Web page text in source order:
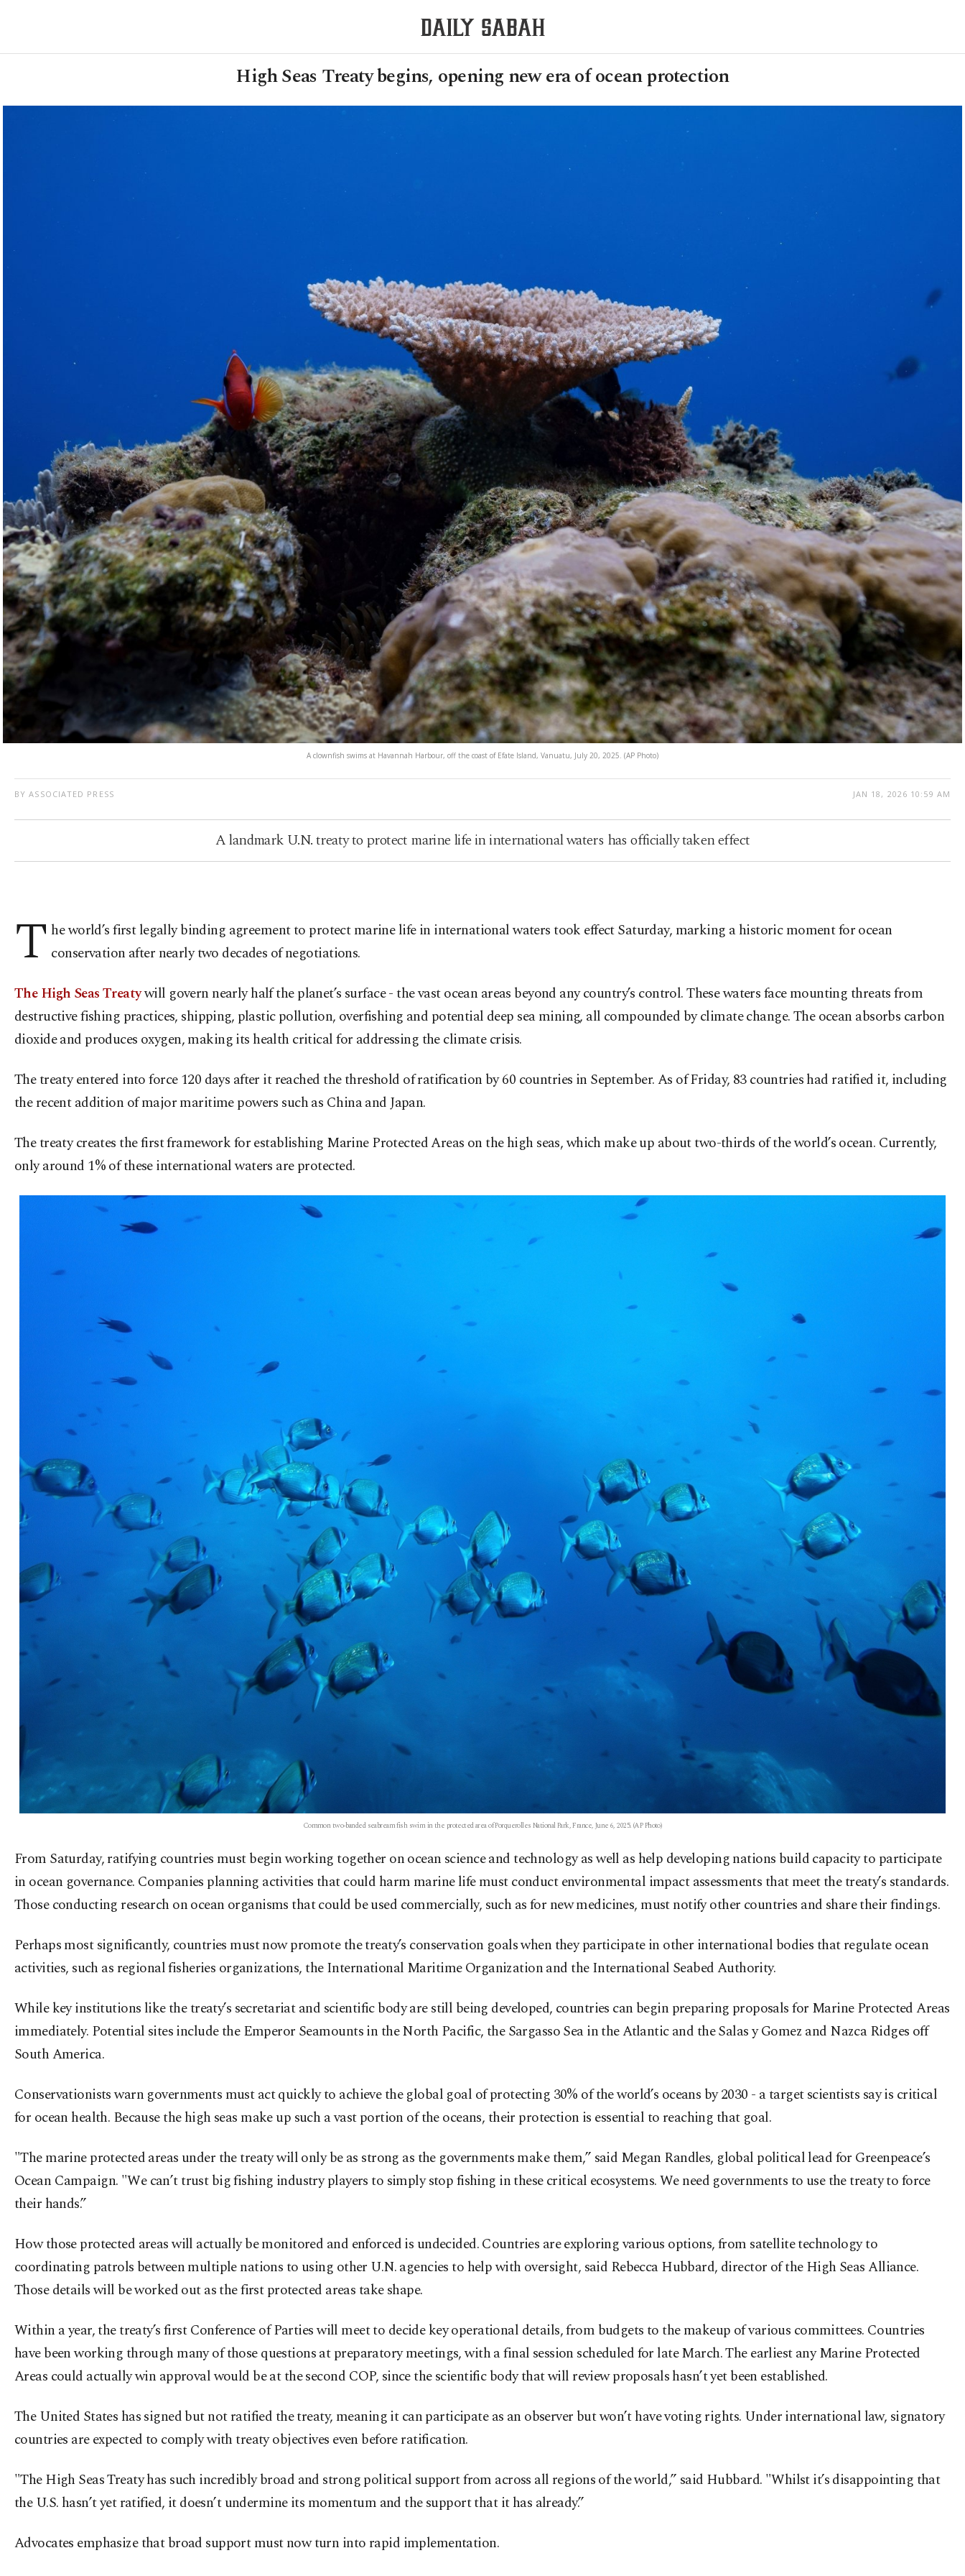
High Seas Treaty begins, opening new era of ocean protection
A clownfish swims at Havannah Harbour, off the coast of Efate Island, Vanuatu, July 20, 2025. (AP Photo)
BY ASSOCIATED PRESS JAN 18, 2026 10:59 AM
A landmark U.N. treaty to protect marine life in international waters has officially taken effect
T he world’s first legally binding agreement to protect marine life in international waters took effect Saturday, marking a historic moment for ocean
conservation after nearly two decades of negotiations.
The High Seas Treatywill govern nearly half the planet’s surface - the vast ocean areas beyond any country’s control. These waters face mounting threats from
destructive fishing practices, shipping, plastic pollution, overfishing and potential deep sea mining, all compounded by climate change. The ocean absorbs carbon
dioxide and produces oxygen, making its health critical for addressing the climate crisis.
The treaty entered into force 120 days after it reached the threshold of ratification by 60 countries in September. As of Friday, 83 countries had ratified it, including
the recent addition of major maritime powers such as China and Japan.
The treaty creates the first framework for establishing Marine Protected Areas on the high seas, which make up about two-thirds of the world’s ocean. Currently,
only around 1% of these international waters are protected.
Common two-banded seabream fish swim in the protected area of Porquerolles National Park, France, June 6, 2025. (AP Photo)
From Saturday, ratifying countries must begin working together on ocean science and technology as well as help developing nations build capacity to participate
in ocean governance. Companies planning activities that could harm marine life must conduct environmental impact assessments that meet the treaty’s standards.
Those conducting research on ocean organisms that could be used commercially, such as for new medicines, must notify other countries and share their findings.
Perhaps most significantly, countries must now promote the treaty’s conservation goals when they participate in other international bodies that regulate ocean
activities, such as regional fisheries organizations, the International Maritime Organization and the International Seabed Authority.
While key institutions like the treaty’s secretariat and scientific body are still being developed, countries can begin preparing proposals for Marine Protected Areas
immediately. Potential sites include the Emperor Seamounts in the North Pacific, the Sargasso Sea in the Atlantic and the Salas y Gomez and Nazca Ridges off
South America.
Conservationists warn governments must act quickly to achieve the global goal of protecting 30% of the world’s oceans by 2030 - a target scientists say is critical
for ocean health. Because the high seas make up such a vast portion of the oceans, their protection is essential to reaching that goal.
"The marine protected areas under the treaty will only be as strong as the governments make them,” said Megan Randles, global political lead for Greenpeace’s
Ocean Campaign. "We can’t trust big fishing industry players to simply stop fishing in these critical ecosystems. We need governments to use the treaty to force
their hands.”
How those protected areas will actually be monitored and enforced is undecided. Countries are exploring various options, from satellite technology to
coordinating patrols between multiple nations to using other U.N. agencies to help with oversight, said Rebecca Hubbard, director of the High Seas Alliance.
Those details will be worked out as the first protected areas take shape.
Within a year, the treaty’s first Conference of Parties will meet to decide key operational details, from budgets to the makeup of various committees. Countries
have been working through many of those questions at preparatory meetings, with a final session scheduled for late March. The earliest any Marine Protected
Areas could actually win approval would be at the second COP, since the scientific body that will review proposals hasn’t yet been established.
The United States has signed but not ratified the treaty, meaning it can participate as an observer but won’t have voting rights. Under international law, signatory
countries are expected to comply with treaty objectives even before ratification.
"The High Seas Treaty has such incredibly broad and strong political support from across all regions of the world,” said Hubbard. "Whilst it’s disappointing that
the U.S. hasn’t yet ratified, it doesn’t undermine its momentum and the support that it has already.”
Advocates emphasize that broad support must now turn into rapid implementation.